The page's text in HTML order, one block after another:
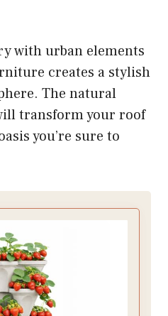
with urban elements
creates a stylish
The natural
transform your roof
you’re sure to